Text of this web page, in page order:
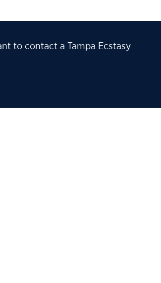
to contact a Tampa Ecstasy